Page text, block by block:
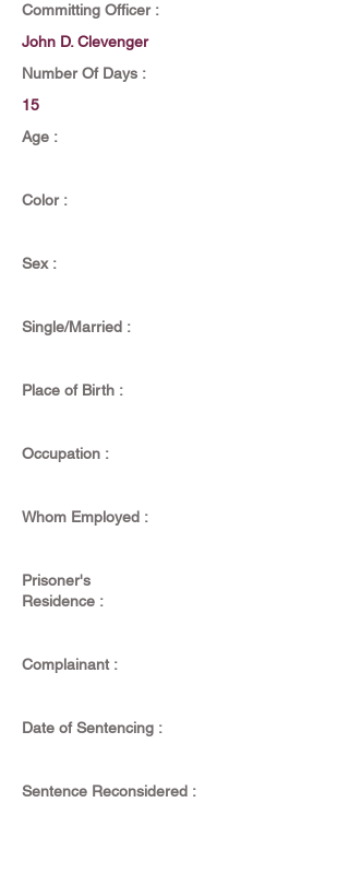
Committing Officer :
John D. Clevenger
Number Of Days :
15
Age :
Color :
Sex :
Single/Married :
Place of Birth :
Occupation :
Whom Employed :
Prisoner's
Residence :
Complainant :
Date of Sentencing :
Sentence Reconsidered :